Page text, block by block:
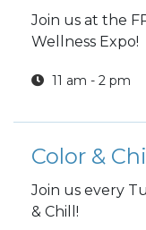
Join us at the
Wellness Expo!
11 am - 2 pm
Color &
Join us every
& Chill!